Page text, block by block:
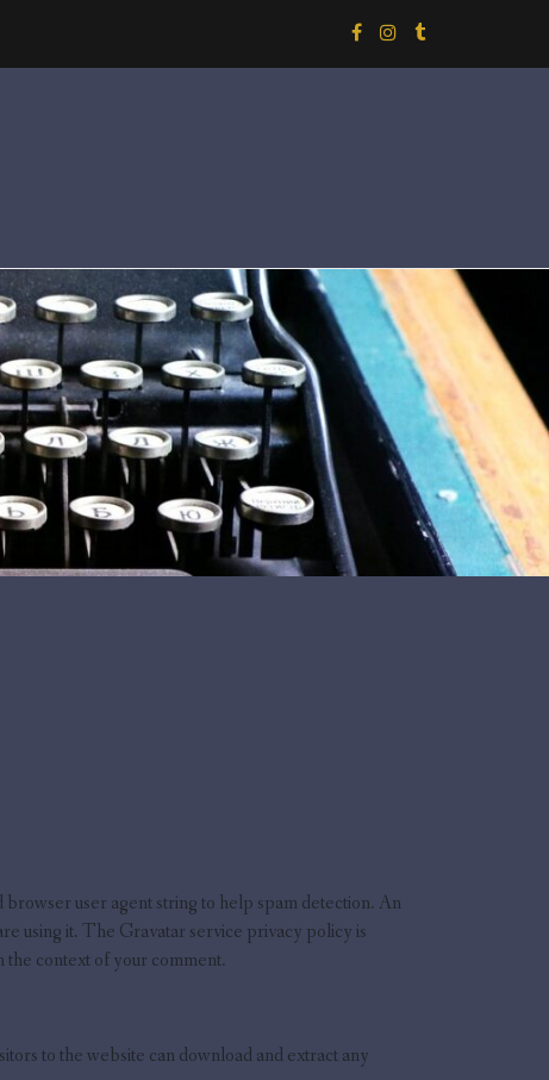
browser user agent string to help spam detection. An
using it. The Gravatar service privacy policy is
context of your comment.
to the website can download and extract any